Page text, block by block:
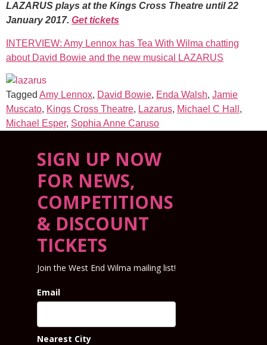
LAZARUS plays at the Kings Cross Theatre until 22
January 2017. Get tickets
INTERVIEW: Amy Lennox has Tea With Wilma chatting
about David Bowie and the new musical LAZARUS
Tagged Amy Lennox, David Bowie, Enda Walsh, Jamie
Muscato, Kings Cross Theatre, Lazarus, Michael C Hall ,
Michael Esper, Sophia Anne Caruso
SIGN UP NOW
FOR NEWS,
COMPETITIONS
& DISCOUNT
TICKETS
Join the West End Wilma mailing list!
Email
Nearest City